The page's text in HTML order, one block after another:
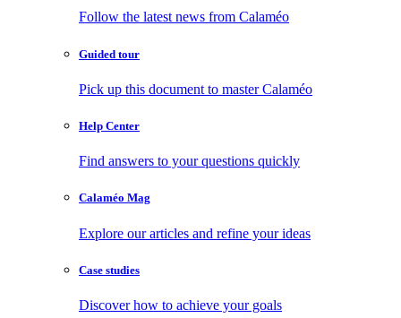
Follow the latest news from Calaméo
Guided tour
Pick up this document to master Calaméo
Help Center
Find answers to your questions quickly
Calaméo Mag
Explore our articles and refine your ideas
Case studies
Discover how to achieve your goals